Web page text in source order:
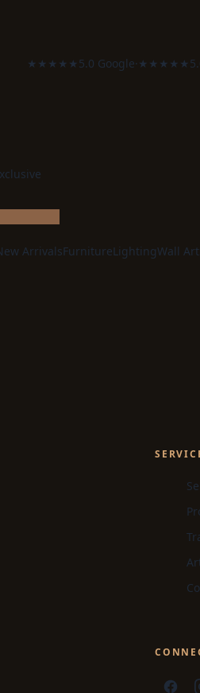
★★★★★5.0 Google· ★★★★★
ArrivalsFurnitureLightingWall Art